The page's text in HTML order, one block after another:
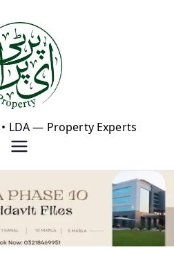
• LDA — Property Experts